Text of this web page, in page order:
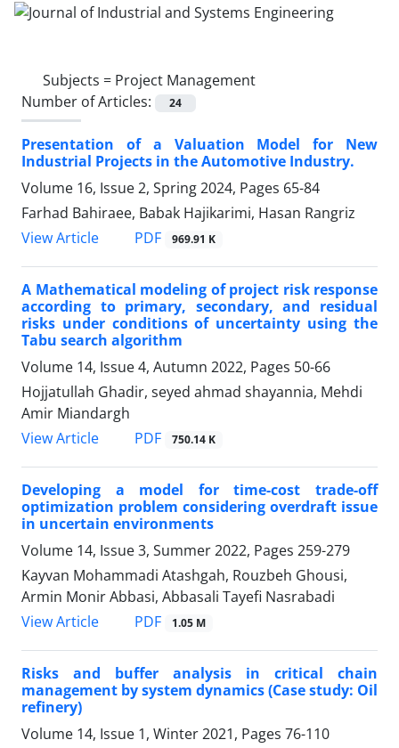
Subjects = Project Management
Number of Articles:
24
Presentation of a Valuation Model for New
Industrial Projects in the Automotive Industry.
Volume 16, Issue 2, Spring 2024, Pages 65-84
Farhad Bahiraee, Babak Hajikarimi, Hasan Rangriz
View Article
PDF 969.91 K
A Mathematical modeling of project risk response
according to primary, secondary, and residual
risks under conditions of uncertainty using the
Tabu search algorithm
Volume 14, Issue 4, Autumn 2022, Pages 50-66
Hojjatullah Ghadir, seyed ahmad shayannia, Mehdi
Amir Miandargh
View Article
PDF 750.14 K
Developing a model for time-cost trade-off
optimization problem considering overdraft issue
in uncertain environments
Volume 14, Issue 3, Summer 2022, Pages 259-279
Kayvan Mohammadi Atashgah, Rouzbeh Ghousi,
Armin Monir Abbasi, Abbasali Tayefi Nasrabadi
View Article
PDF 1.05 M
Risks and buffer analysis in critical chain
management by system dynamics (Case study: Oil
refinery)
Volume 14, Issue 1, Winter 2021, Pages 76-110